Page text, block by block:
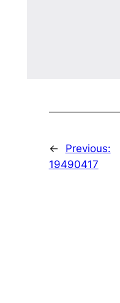
←
Previous:
19490417